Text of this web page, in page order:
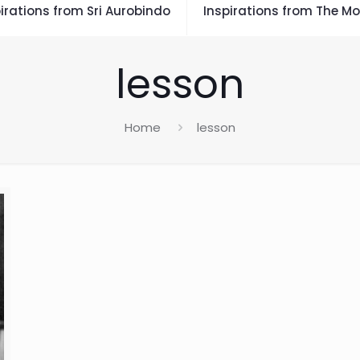
from Sri Aurobindo Inspirations from The
lesson
Home lesson